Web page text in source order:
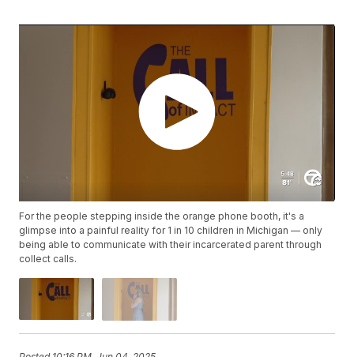
For the people stepping inside the orange phone booth, it's a
glimpse into a painful reality for 1 in 10 children in Michigan — only
being able to communicate with their incarcerated parent through
collect calls.